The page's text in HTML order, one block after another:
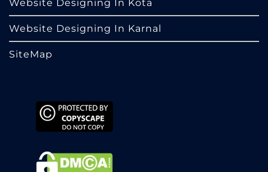
Website Designing In Kota
Website Designing In Karnal
SiteMap